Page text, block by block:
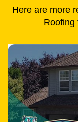
Here are more
Roofing